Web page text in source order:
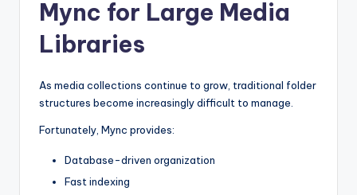
Mync for Large Media
Libraries
As media collections continue to grow, traditional folder
structures become increasingly difficult to manage.
Fortunately, Mync provides:
Database-driven organization
Fast indexing